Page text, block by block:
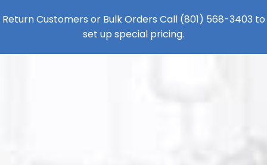
Return Customers or Bulk Orders Call (801) 568-3403 to
set up special pricing.